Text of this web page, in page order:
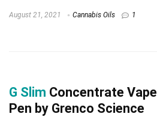
August 21, 2021 Cannabis Oils 1
G Slim Concentrate Vape
Pen by Grenco Science